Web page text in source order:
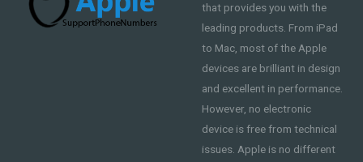
that provides you with the
leading products. From iPad
to Mac, most of the Apple
devices are brilliant in design
and excellent in performance.
However, no electronic
device is free from technical
issues. Apple is no different